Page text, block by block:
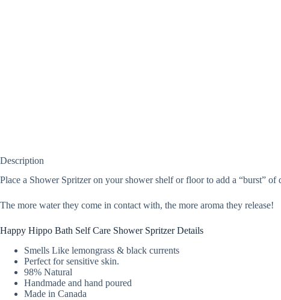
Description
Place a Shower Spritzer on your shower shelf or floor to add a “burst”
The more water they come in contact with, the more aroma they release!
Happy Hippo Bath Self Care Shower Spritzer Details
Smells Like lemongrass & black currents
Perfect for sensitive skin.
98% Natural
Handmade and hand poured
Made in Canada